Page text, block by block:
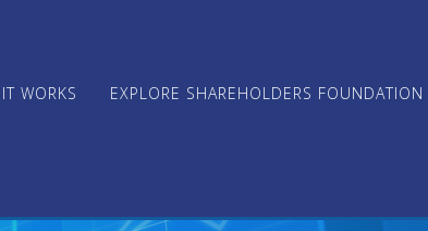
WORKS EXPLORE SHAREHOLDERS FOUNDATION